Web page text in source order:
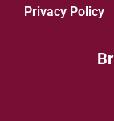
Privacy Policy